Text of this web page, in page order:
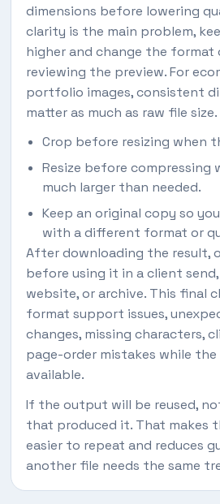
dimensions before lowering
clarity is the main problem,
higher and change the format
reviewing the preview. For
portfolio images, consistent
matter as much as raw file size.
Crop before resizing when
Resize before compressing
much larger than needed.
Keep an original copy so
with a different format or
After downloading the result,
before using it in a client
website, or archive. This final
format support issues,
changes, missing characters,
page-order mistakes while
available.
If the output will be reused,
that produced it. That makes
easier to repeat and reduces
another file needs the same